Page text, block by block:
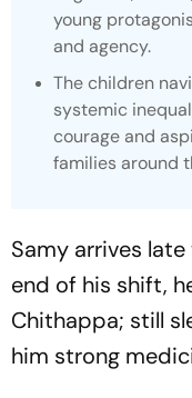
young
and agency.
The children
systemic
courage and
families around
Samy arrives
end of his shift,
Chithappa; still
him strong